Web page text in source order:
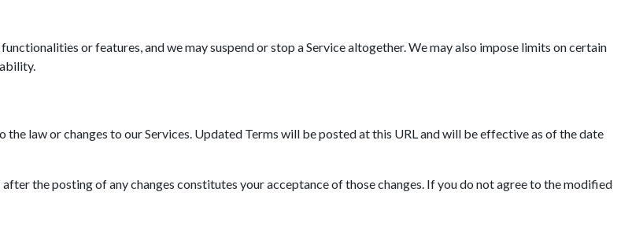
or features, and we may suspend or stop a Service altogether. We may also impose limits on certain
law or changes to our Services. Updated Terms will be posted at this URL and will be effective as of the date
the posting of any changes constitutes your acceptance of those changes. If you do not agree to the modified